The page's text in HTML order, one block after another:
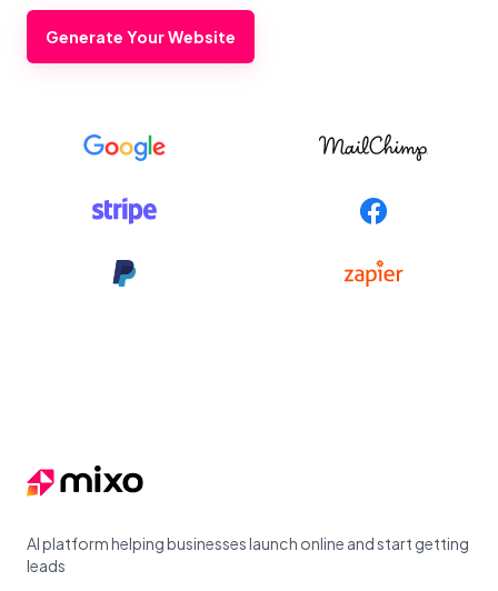
Generate Your Website
AI platform helping businesses launch online and start getting
leads